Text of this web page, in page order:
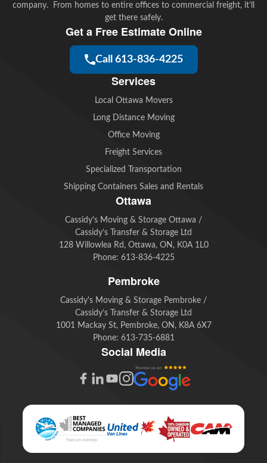
company. From homes to entire offices to commercial freight, it’ll
get there safely.
Get a Free Estimate Online
Call 613-836-4225
Services
Local Ottawa Movers
Long Distance Moving
Office Moving
Freight Services
Specialized Transportation
Shipping Containers Sales and Rentals
Ottawa
Cassidy's Moving & Storage Ottawa /
Cassidy’s Transfer & Storage Ltd
128 Willowlea Rd, Ottawa, ON, K0A 1L0
Phone: 613-836-4225
Pembroke
Cassidy's Moving & Storage Pembroke /
Cassidy’s Transfer & Storage Ltd
1001 Mackay St, Pembroke, ON, K8A 6X7
Phone: 613-735-6881
Social Media
F
c
e
L
n
Y
u
I
s